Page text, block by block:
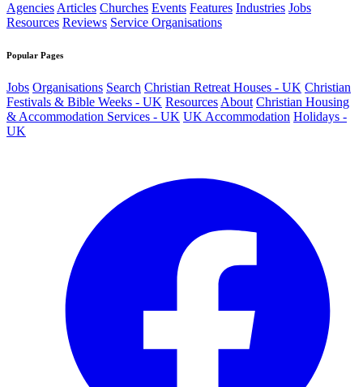
AgenciesArticles Churches Events Features Industries Jobs
Resources Reviews Service Organisations
Popular Pages
Jobs Organisations Search Christian Retreat Houses - UK Christian
Festivals & Bible Weeks - UK Resources About Christian Housing
& Accommodation Services - UK UK Accommodation Holidays -
UK